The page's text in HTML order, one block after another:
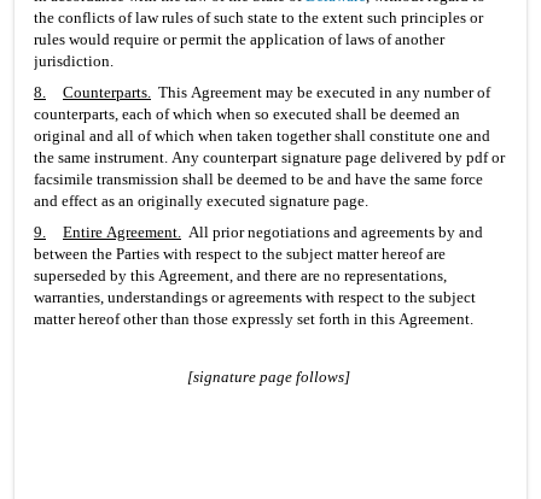
the conflicts of law rules of such state to the extent such principles or
rules would require or permit the application of laws of another
jurisdiction.
8.
Counterparts.
  This Agreement may be executed in any number of
counterparts, each of which when so executed shall be deemed an
original and all of which when taken together shall constitute one and
the same instrument. Any counterpart signature page delivered by pdf or
facsimile transmission shall be deemed to be and have the same force
and effect as an originally executed signature page.
9.
Entire Agreement.
  All prior negotiations and agreements by and
between the Parties with respect to the subject matter hereof are
superseded by this Agreement, and there are no representations,
warranties, understandings or agreements with respect to the subject
matter hereof other than those expressly set forth in this Agreement.
[signature page follows]